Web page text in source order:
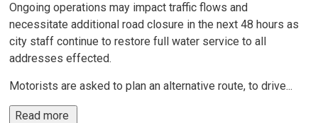
Ongoing operations may impact traffic flows and
necessitate additional road closure in the next 48 hours as
city staff continue to restore full water service to all
addresses effected.
Motorists are asked to plan an alternative route, to drive...
Read more